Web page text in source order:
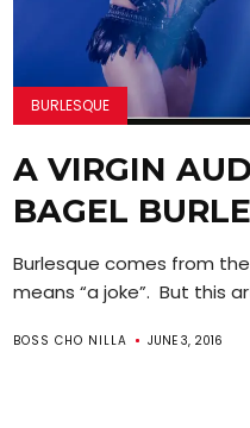
BURLESQUE
A VIRGIN
BAGEL
Burlesque comes from the
means “a joke”. But this
BOSS CHO NILLA JUNE 3, 2016